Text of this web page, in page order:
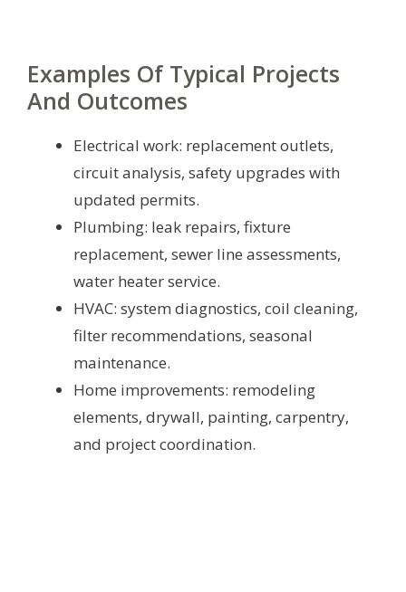
Examples Of Typical Projects
And Outcomes
Electrical work: replacement outlets,
circuit analysis, safety upgrades with
updated permits.
Plumbing: leak repairs, fixture
replacement, sewer line assessments,
water heater service.
HVAC: system diagnostics, coil cleaning,
filter recommendations, seasonal
maintenance.
Home improvements: remodeling
elements, drywall, painting, carpentry,
and project coordination.